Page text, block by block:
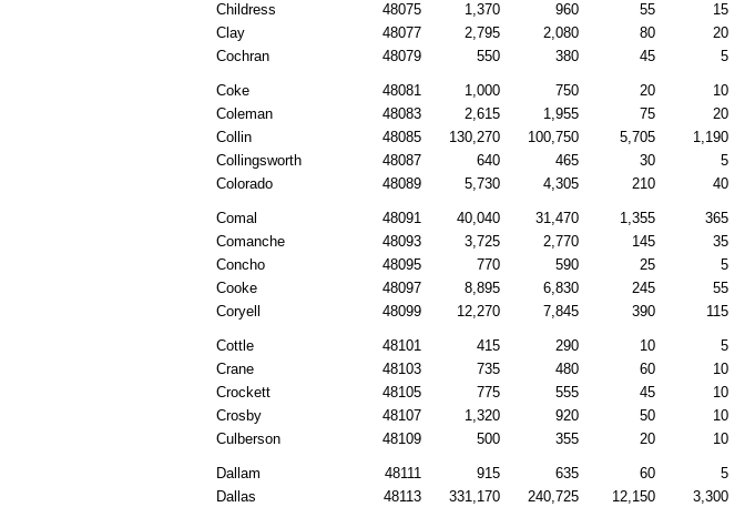
Childress
48075 1,370 960 55 15
Clay
48077 2,795 2,080 80 20
Cochran
48079 550 380 45 5
Coke 48081 1,000 750 20 10
Coleman
48083 2,615 1,955 75 20
Collin
48085 130,270 100,750 5,705 1,190
Collingsworth
48087 640 465 30 5
Colorado
48089 5,730 4,305 210 40
Comal 48091 40,040 31,470 1,355 365
Comanche
48093 3,725 2,770 145 35
Concho
48095 770 590 25 5
Cooke
48097 8,895 6,830 245 55
Coryell
48099 12,270 7,845 390 115
Cottle 48101 415 290 10 5
Crane
48103 735 480 60 10
Crockett
48105 775 555 45 10
Crosby
48107 1,320 920 50 10
Culberson
48109 500 355 20 10
Dallam 48111 915 635 60 5
Dallas
48113 331,170 240,725 12,150 3,300